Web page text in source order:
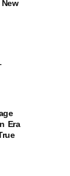
New
Era